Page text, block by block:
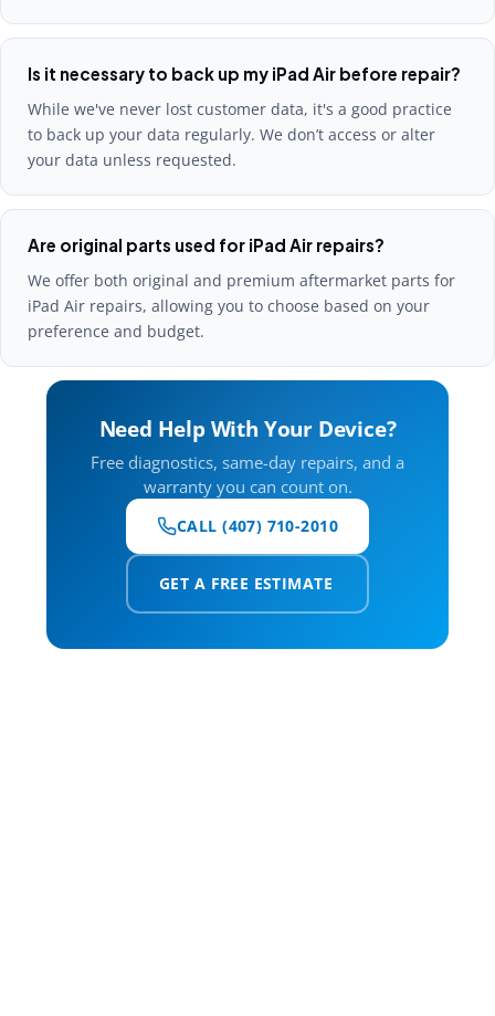
Is it necessary to back up my iPad Air before repair?
While we've never lost customer data, it's a good practice
to back up your data regularly. We don’t access or alter
your data unless requested.
Are original parts used for iPad Air repairs?
We offer both original and premium aftermarket parts for
iPad Air repairs, allowing you to choose based on your
preference and budget.
Need Help With Your Device?
Free diagnostics, same-day repairs, and a
warranty you can count on.
CALL (407) 710-2010
GET A FREE ESTIMATE